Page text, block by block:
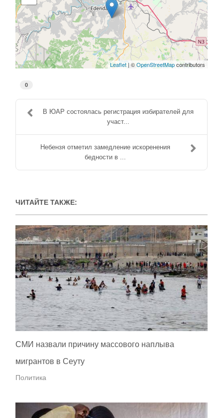
Leaflet | ©OpenStreetMapcontributors
0
В ЮАР состоялась регистрация избирателей для
участ...
Небензя отметил замедление искоренения
бедности в ...
ЧИТАЙТЕ ТАКЖЕ:
СМИ назвали причину массового наплыва
мигрантов в Сеуту
Политика